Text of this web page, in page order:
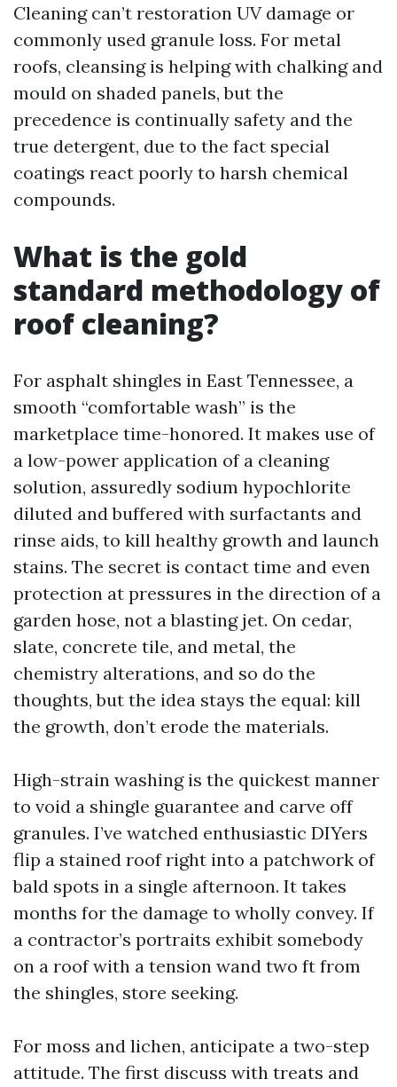
Cleaning can’t restoration UV damage or
commonly used granule loss. For metal
roofs, cleansing is helping with chalking and
mould on shaded panels, but the
precedence is continually safety and the
true detergent, due to the fact special
coatings react poorly to harsh chemical
compounds.
What is the gold
standard methodology of
roof cleaning?
For asphalt shingles in East Tennessee, a
smooth “comfortable wash” is the
marketplace time-honored. It makes use of
a low-power application of a cleaning
solution, assuredly sodium hypochlorite
diluted and buffered with surfactants and
rinse aids, to kill healthy growth and launch
stains. The secret is contact time and even
protection at pressures in the direction of a
garden hose, not a blasting jet. On cedar,
slate, concrete tile, and metal, the
chemistry alterations, and so do the
thoughts, but the idea stays the equal: kill
the growth, don’t erode the materials.
High-strain washing is the quickest manner
to void a shingle guarantee and carve off
granules. I’ve watched enthusiastic DIYers
flip a stained roof right into a patchwork of
bald spots in a single afternoon. It takes
months for the damage to wholly convey. If
a contractor’s portraits exhibit somebody
on a roof with a tension wand two ft from
the shingles, store seeking.
For moss and lichen, anticipate a two-step
attitude. The first discuss with treats and